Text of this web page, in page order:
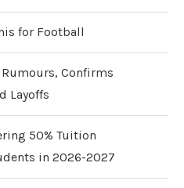
for Football
Confirms
Layoffs
50% Tuition
in 2026-2027